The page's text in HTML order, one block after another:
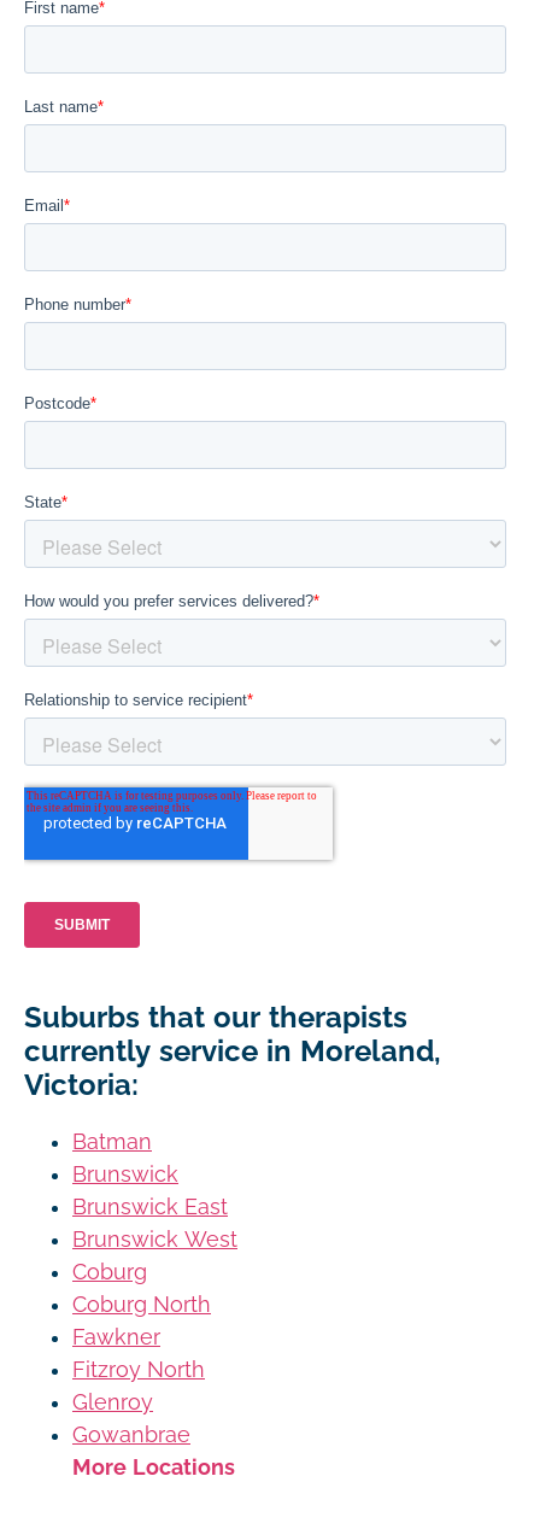
Suburbs that our therapists
currently service in Moreland,
Victoria:
Batman
Brunswick
Brunswick East
Brunswick West
Coburg
Coburg North
Fawkner
Fitzroy North
Glenroy
Gowanbrae
More Locations